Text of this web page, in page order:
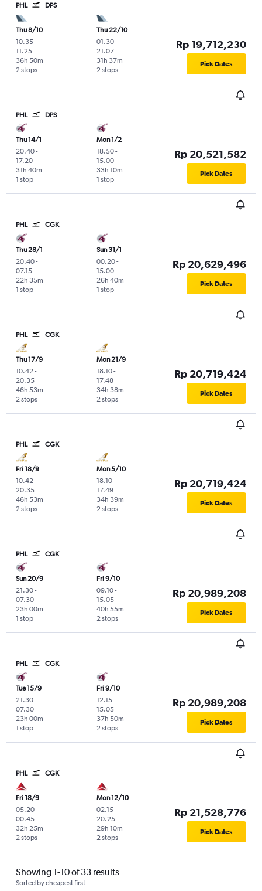
PHL DPS
Thu 8/10
10.35-
11.25
2 stops
36h 50m
Thu 22/10
01.30-
21.07
2 stops
31h 37m
Rp 19,712,230
Pick Dates
PHL DPS
Thu 14/1
20.40-
17.20
1 stop
31h 40m
Mon 1/2
18.50-
15.00
1 stop
33h 10m
Rp 20,521,582
Pick Dates
PHL CGK
Thu 28/1
20.40-
07.15
1 stop
22h 35m
Sun 31/1
00.20-
15.00
1 stop
26h 40m
Rp 20,629,496
Pick Dates
PHL CGK
Thu 17/9
10.42 -
20.35
2 stops
46h 53m
Mon 21/9
18.10-
17.48
2 stops
34h 38m
Rp 20,719,424
Pick Dates
PHL CGK
Fri 18/9
10.42 -
20.35
2 stops
46h 53m
Mon 5/10
18.10-
17.49
2 stops
34h 39m
Rp 20,719,424
Pick Dates
PHL CGK
Sun 20/9
21.30-
07.30
1 stop
23h 00m
Fri 9/10
09.10-
15.05
2 stops
40h 55m
Rp 20,989,208
Pick Dates
PHL CGK
Tue 15/9
21.30-
07.30
1 stop
23h 00m
Fri 9/10
12.15-
15.05
2 stops
37h 50m
Rp 20,989,208
Pick Dates
PHL CGK
Fri 18/9
05.20-
00.45
2 stops
32h 25m
Mon 12/10
02.15-
20.25
2 stops
29h 10m
Rp 21,528,776
Pick Dates
Showing 1-10 of 33 results
Sorted by cheapest first